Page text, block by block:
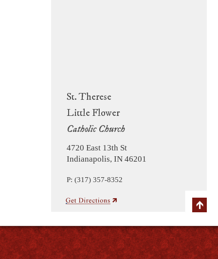
St. Therese
Little Flower
Catholic Church
4720 East 13th St
Indianapolis, IN 46201
P: (317) 357-8352